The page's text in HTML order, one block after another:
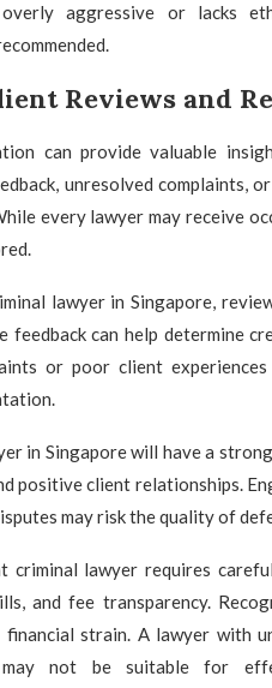
overly aggressive or lacks
Reviews and
can provide valuable
unresolved complaints,
every lawyer may receive
lawyer in Singapore,
feedback can help determine
or poor client
in Singapore will have a
positive client relationships.
may risk the quality of
criminal lawyer requires
and fee transparency.
financial strain. A lawyer with
not be suitable for